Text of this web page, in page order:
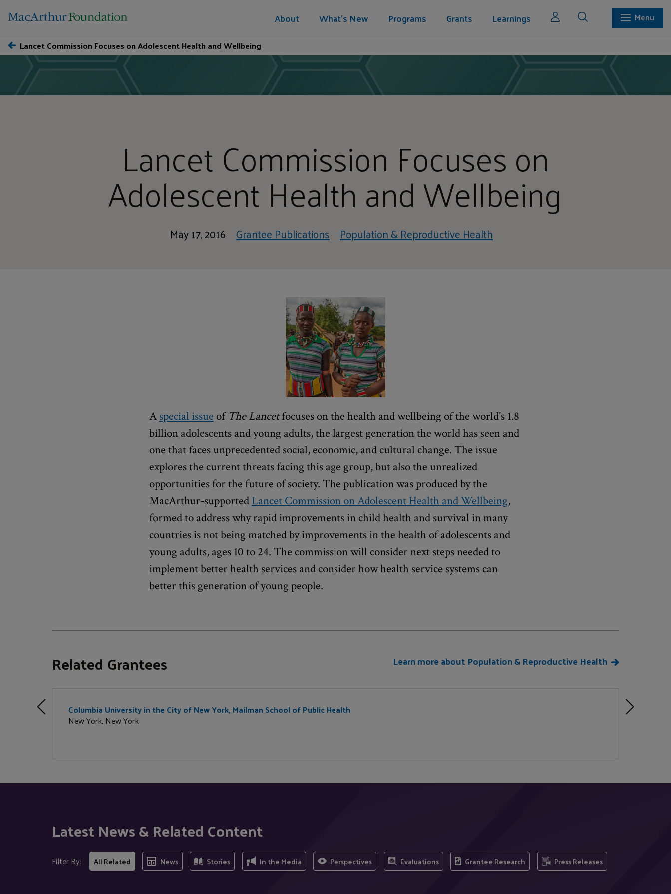
About What's New Programs Grants Learnings
Menu
Lancet Commission Focuses on Adolescent Health and Wellbeing
Lancet Commission Focuses on
Adolescent Health and Wellbeing
May 17, 2016 Grantee Publications Population & Reproductive Health
A special issue of The Lancetfocuses on the health and wellbeing of the world’s 1.8
billion adolescents and young adults, the largest generation the world has seen and
one that faces unprecedented social, economic, and cultural change. The issue
explores the current threats facing this age group, but also the unrealized
opportunities for the future of society. The publication was produced by the
MacArthur-supported Lancet Commission on Adolescent Health and Wellbeing,
formed to address why rapid improvements in child health and survival in many
countries is not being matched by improvements in the health of adolescents and
young adults, ages 10 to 24. The commission will consider next steps needed to
implement better health services and consider how health service systems can
better this generation of young people.
Related Grantees Learn more about Population & Reproductive Health
Columbia University in the City of New York, Mailman School of Public Health
New York, New York
Latest News & Related Content
Filter By: All Related News Stories In the Media Perspectives Evaluations Grantee Research Press Releases